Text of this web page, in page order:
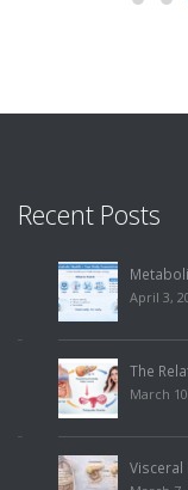
Recent Posts
Metabolic
April 3, 2026
The
March 10, 2026
Visceral Fat,
March 7, 2026